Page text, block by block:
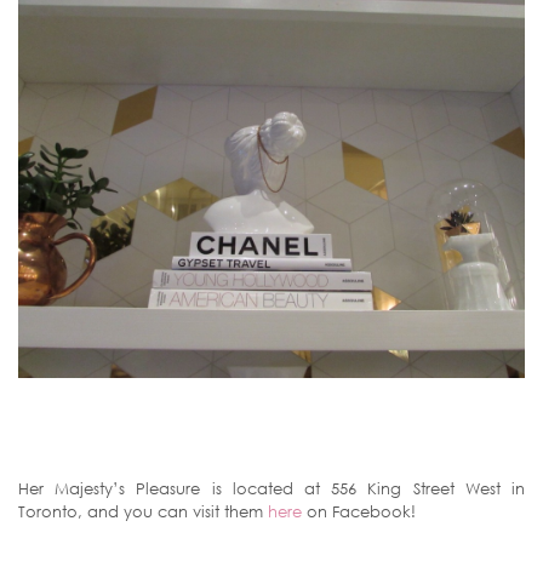
Her Majesty’s Pleasure is located at 556 King Street West in
Toronto, and you can visit them here on Facebook!